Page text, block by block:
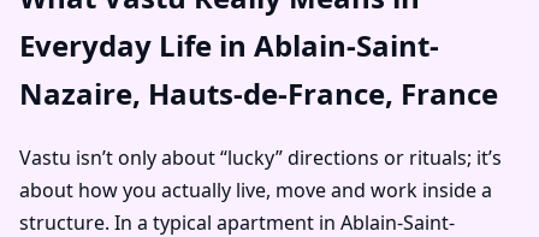
Everyday Life in Ablain-Saint-
Nazaire, Hauts-de-France, France
Vastu isn’t only about “lucky” directions or rituals; it’s
about how you actually live, move and work inside a
structure. In a typical apartment in Ablain-Saint-